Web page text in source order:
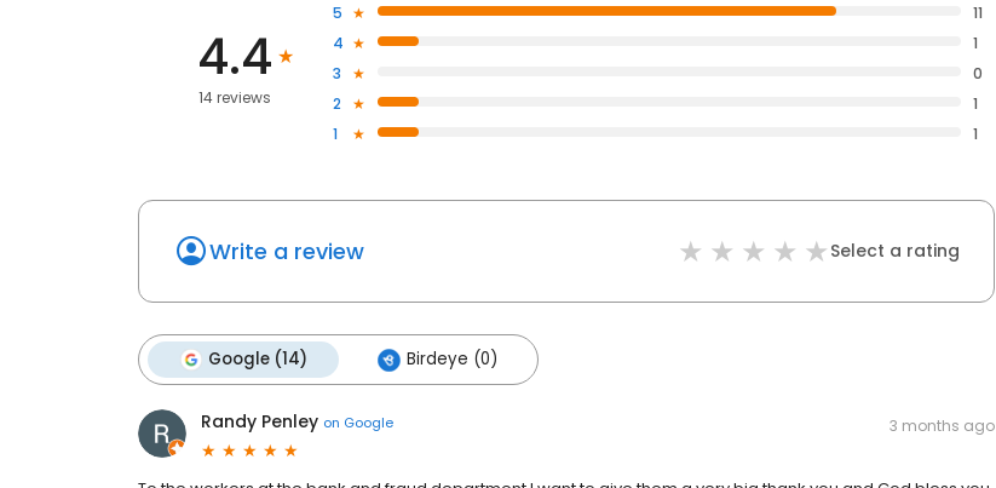
4.4
14 reviews
5
11
4
1
3
0
2
1
1
1
Write a review Select a rating
Google (14) Birdeye (0)
Randy Penley on Google 3 months ago